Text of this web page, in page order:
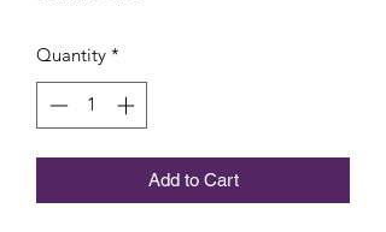
Quantity *
Add to Cart